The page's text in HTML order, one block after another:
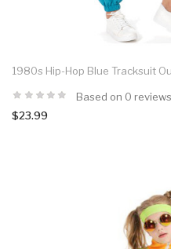
1980s Hip-Hop Blue Tracksuit
Based on 0 reviews.
$23.99